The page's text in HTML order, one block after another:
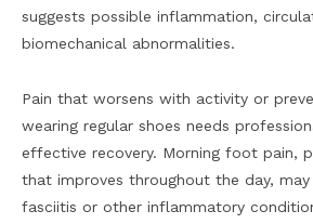
suggests possible inflammation,
biomechanical abnormalities.
Pain that worsens with activity or
wearing regular shoes needs
effective recovery. Morning foot pain,
that improves throughout the day,
fasciitis or other inflammatory